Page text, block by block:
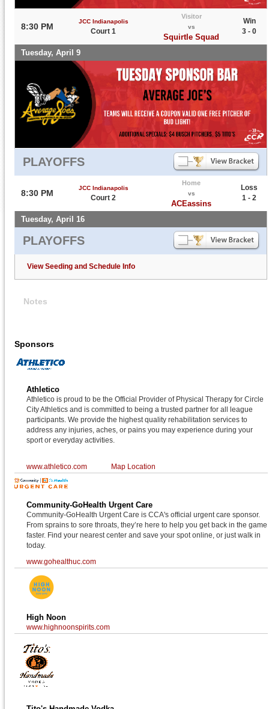
8:30 PM
JCC Indianapolis
Court 1
Visitor
vs
Squirtle Squad
Win
3 - 0
Tuesday, April 9
PLAYOFFS
8:30 PM
JCC Indianapolis
Court 2
Home
vs
ACEassins
Loss
1 - 2
Tuesday, April 16
PLAYOFFS
View Seeding and Schedule Info
Notes
Sponsors
Athletico
Athletico is proud to be the Official Provider of Physical Therapy for Circle
City Athletics and is committed to being a trusted partner for all league
participants. We provide the highest quality rehabilitation services to
address any injuries, aches, or pains you may experience during your
sport or everyday activities.
www.athletico.com Map Location
Community-GoHealth Urgent Care
Community-GoHealth Urgent Care is CCA's official urgent care sponsor.
From sprains to sore throats, they’re here to help you get back in the game
faster. Find your nearest center and save your spot online, or just walk in
today.
www.gohealthuc.com
High Noon
www.highnoonspirits.com